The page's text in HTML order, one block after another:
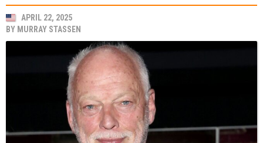
APRIL 22, 2025
BY MURRAY STASSEN